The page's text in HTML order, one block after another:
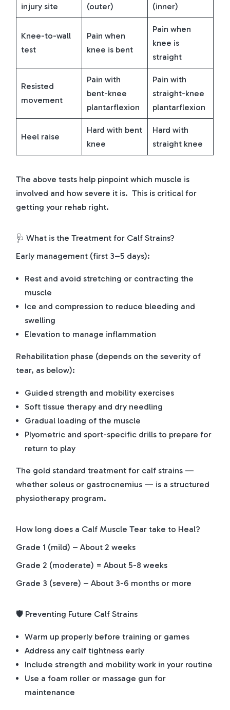
injury site (outer) (inner)
Knee-to-wall
test
Pain when
knee is bent
Pain when
knee is
straight
Resisted
movement
Pain with
bent-knee
plantarflexion
Pain with
straight-knee
plantarflexion
Heel raise
Hard with bent
knee
Hard with
straight knee
The above tests help pinpoint which muscle is
involved and how severe it is. This is critical for
getting your rehab right.
🩺 What is the Treatment for Calf Strains?
Early management (first 3–5 days):
Rest and avoid stretching or contracting the
muscle
Ice and compression to reduce bleeding and
swelling
Elevation to manage inflammation
Rehabilitation phase (depends on the severity of
tear, as below):
Guided strength and mobility exercises
Soft tissue therapy and dry needling
Gradual loading of the muscle
Plyometric and sport-specific drills to prepare for
return to play
The gold standard treatment for calf strains —
whether soleus or gastrocnemius — is a structured
physiotherapy program.
How long does a Calf Muscle Tear take to Heal?
Grade 1 (mild) – About 2 weeks
Grade 2 (moderate) = About 5-8 weeks
Grade 3 (severe) – About 3-6 months or more
🛡️ Preventing Future Calf Strains
Warm up properly before training or games
Address any calf tightness early
Include strength and mobility work in your routine
Use a foam roller or massage gun for
maintenance